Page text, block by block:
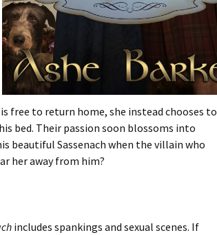
free to return home, she instead chooses to
bed. Their passion soon blossoms into
beautiful Sassenach when the villain who
her away from him?
includes spankings and sexual scenes. If